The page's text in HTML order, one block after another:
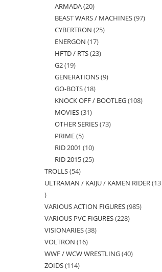
ARMADA 2020
products
BEAST WARS / MACHINES 9797
CYBERTRON 2525
ENERGON 1717
products
HFTD / RTS 2323
G2 1919
products
GENERATIONS 99
GO-BOTS 1818
products
KNOCK OFF / BOOTLEG 108108
MOVIES 3131
products
OTHER SERIES 7373
PRIME 55
products
RID 2001 1010
products
RID 2015 2525
TROLLS 5454
products
ULTRAMAN / KAIJU / KAMEN RIDER 13
13
products
VARIOUS ACTION FIGURES 985985
VARIOUS PVC FIGURES 228228
VISIONARIES 3838
VOLTRON 1616
products
WWF / WCW WRESTLING 4040
ZOIDS 114114